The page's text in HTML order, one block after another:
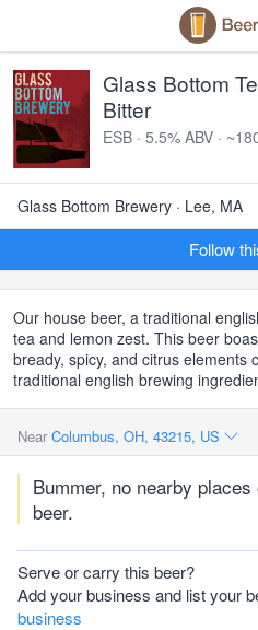
Glass Bottom
Bitter
ESB · 5.5% ABV ·
Glass Bottom Brewery · Lee, MA
Follow
Our house beer, a traditional
tea and lemon zest. This beer
bready, spicy, and citrus elements
traditional english brewing
Near Columbus, OH, 43215, US
Bummer, no nearby
beer.
Serve or carry this beer?
Add your business and list your
business